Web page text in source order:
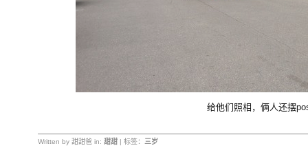
给他们照相，俩人还摆
Written by 甜甜爸 in: 甜甜 | 标签： 三岁